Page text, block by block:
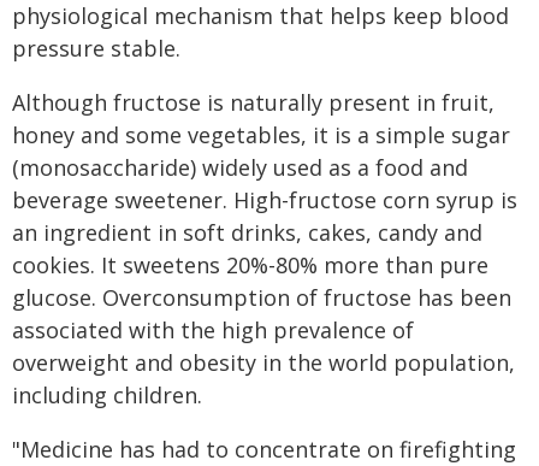
physiological mechanism that helps keep blood
pressure stable.
Although fructose is naturally present in fruit,
honey and some vegetables, it is a simple sugar
(monosaccharide) widely used as a food and
beverage sweetener. High-fructose corn syrup is
an ingredient in soft drinks, cakes, candy and
cookies. It sweetens 20%-80% more than pure
glucose. Overconsumption of fructose has been
associated with the high prevalence of
overweight and obesity in the world population,
including children.
"Medicine has had to concentrate on firefighting